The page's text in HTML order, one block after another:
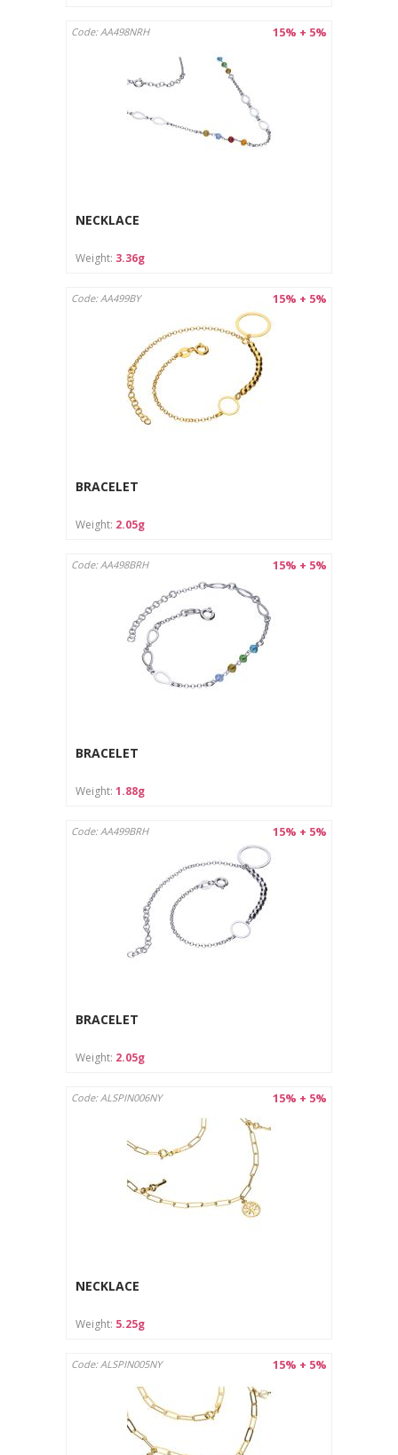
15% + 5%
Code: AA498NRH
NECKLACE
Weight: 3.36g
15% + 5%
Code: AA499BY
BRACELET
Weight: 2.05g
15% + 5%
Code: AA498BRH
BRACELET
Weight: 1.88g
15% + 5%
Code: AA499BRH
BRACELET
Weight: 2.05g
15% + 5%
Code: ALSPIN006NY
NECKLACE
Weight: 5.25g
15% + 5%
Code: ALSPIN005NY